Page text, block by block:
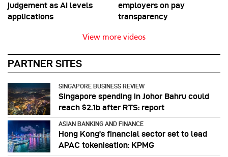
judgement as AI levels
applications
employers on pay
transparency
View more videos
PARTNER SITES
SINGAPORE BUSINESS REVIEW
Singapore spending in Johor Bahru could
reach $2.1b after RTS: report
ASIAN BANKING AND FINANCE
Hong Kong’s financial sector set to lead
APAC tokenisation: KPMG